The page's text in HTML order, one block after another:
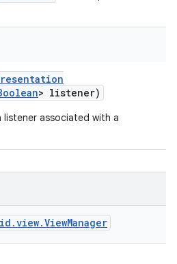
> listener)
listener associated with a